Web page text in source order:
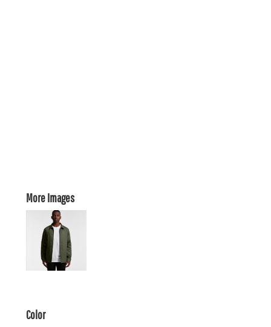
More Images
Color